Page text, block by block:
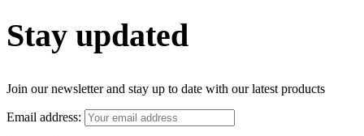
Stay updated
Join our newsletter and stay up to date with our latest products
Email address: